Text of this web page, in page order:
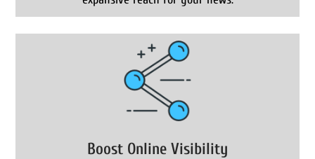
Boost Online Visibility